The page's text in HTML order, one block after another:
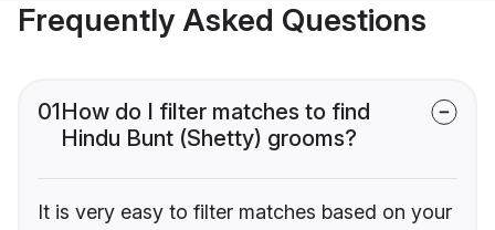
Frequently Asked Questions
01How do I filter matches to find
Hindu Bunt (Shetty) grooms?
It is very easy to filter matches based on your